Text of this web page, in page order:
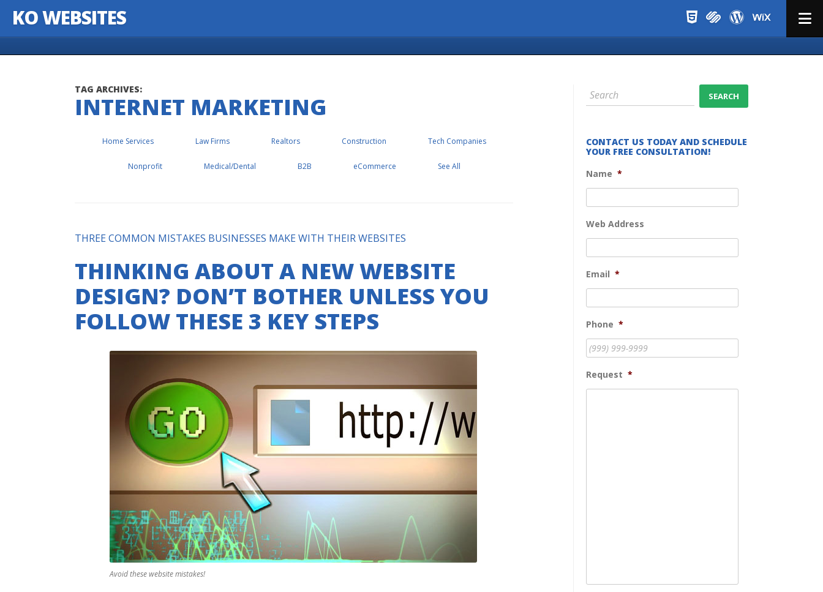
KO WEBSITES
TAG ARCHIVES:
INTERNET MARKETING
Home Services Law Firms Realtors Construction Tech Companies
Nonprofit Medical/Dental B2B eCommerce See All
THREE COMMON MISTAKES BUSINESSES MAKE WITH THEIR WEBSITES
THINKING ABOUT A NEW WEBSITE
DESIGN? DON’T BOTHER UNLESS YOU
FOLLOW THESE 3 KEY STEPS
Avoid these website mistakes!
CONTACT US TODAY AND SCHEDULE
YOUR FREE CONSULTATION!
Name *
Web Address
Email *
Phone *
Request *